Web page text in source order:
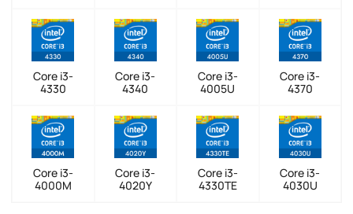
Core i3-
4330
Core i3-
4340
Core i3-
4005U
Core i3-
4370
Core i3-
4000M
Core i3-
4020Y
Core i3-
4330TE
Core i3-
4030U